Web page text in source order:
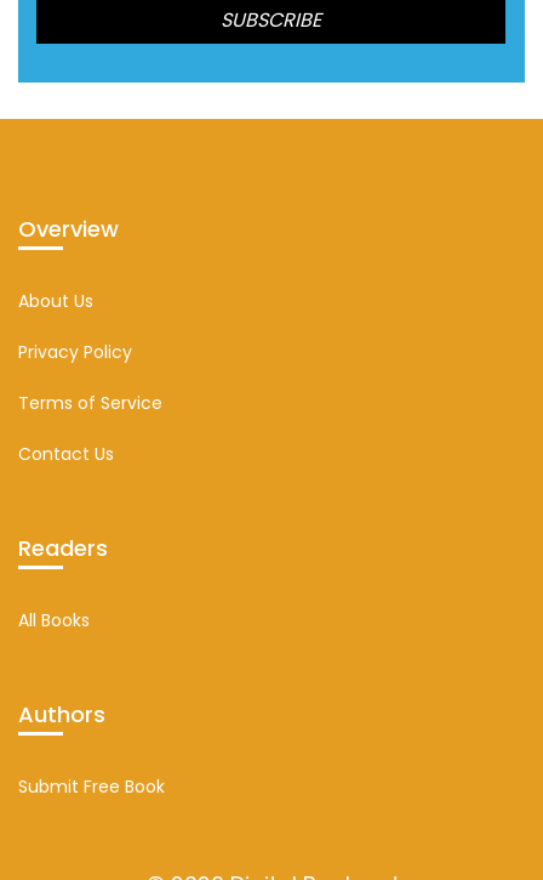
Overview
About Us
Privacy Policy
Terms of Service
Contact Us
Readers
All Books
Authors
Submit Free Book